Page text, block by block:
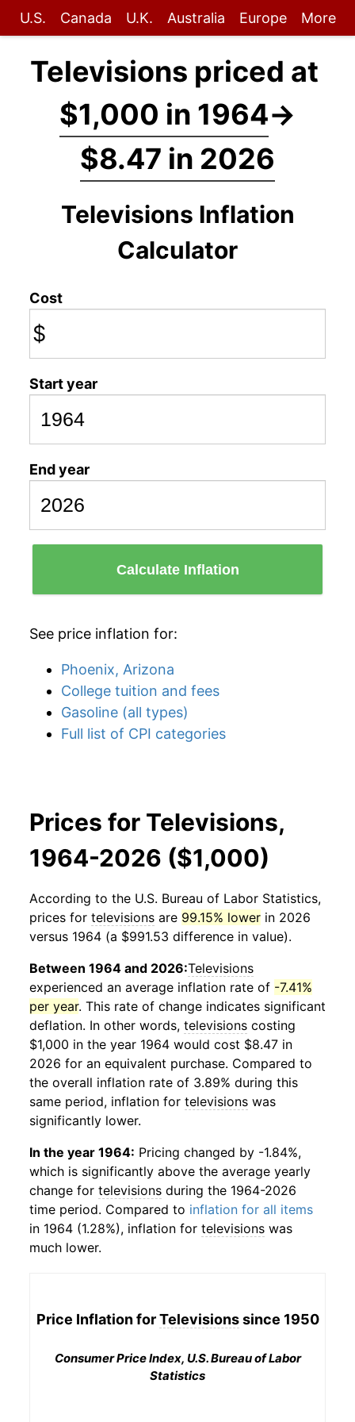
U.S. Canada U.K. Australia Europe More
Televisions priced at
$1,000 in 1964→
$8.47 in 2026
Televisions Inflation
Calculator
Cost
$
Start year
End year
Calculate Inflation
See price inflation for:
Phoenix, Arizona
College tuition and fees
Gasoline (all types)
Full list of CPI categories
Prices for Televisions,
1964-2026 ($1,000)
According to the U.S. Bureau of Labor Statistics,
prices for televisions are 99.15% lower in 2026
versus 1964 (a $991.53 difference in value).
Between 1964 and 2026:Televisions
experienced an average inflation rate of -7.41%
per year. This rate of change indicates significant
deflation. In other words, televisions costing
$1,000 in the year 1964 would cost $8.47 in
2026 for an equivalent purchase. Compared to
the overall inflation rate of 3.89% during this
same period, inflation for televisions was
significantly lower.
In the year 1964: Pricing changed by -1.84%,
which is significantly above the average yearly
change for televisions during the 1964-2026
time period. Compared to inflation for all items
in 1964 (1.28%), inflation for televisions was
much lower.
Price Inflation forTelevisionssince 1950
Consumer Price Index, U.S. Bureau of Labor
Statistics